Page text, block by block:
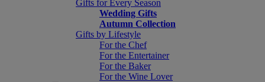
Gifts for Every Season
Wedding Gifts
Autumn Collection
Gifts by Lifestyle
For the Chef
For the Entertainer
For the Baker
For the Wine Lover